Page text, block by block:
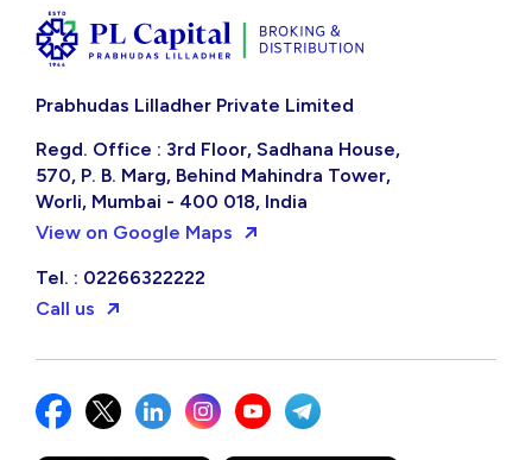
Prabhudas Lilladher Private Limited
Regd. Office : 3rd Floor, Sadhana House,
570, P. B. Marg, Behind Mahindra Tower,
Worli, Mumbai - 400 018, India
View on Google Maps
Tel. : 02266322222
Call us